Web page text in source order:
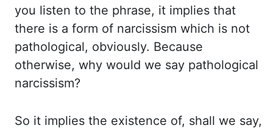
you listen to the phrase, it implies that
there is a form of narcissism which is not
pathological, obviously. Because
otherwise, why would we say pathological
narcissism?
So it implies the existence of, shall we say,